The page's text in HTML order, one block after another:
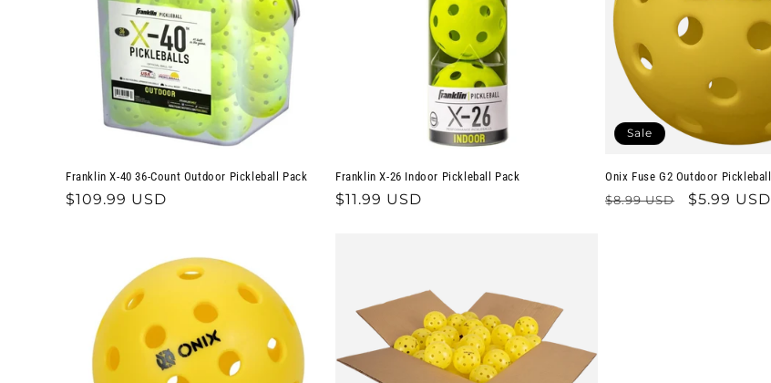
Franklin X-40 36-Count Outdoor Pickleball Pack
Regular
$109.99 USD
Franklin X-26 Indoor Pickleball Pack
Regular
$11.99 USD
Sale
Onix Fuse G2 Outdoor Pickleball
Regular
$8.99 USD
Sale
$5.99 USD